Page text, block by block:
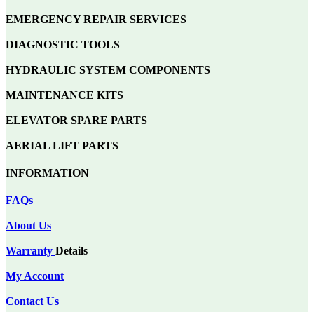
EMERGENCY REPAIR SERVICES
DIAGNOSTIC TOOLS
HYDRAULIC SYSTEM COMPONENTS
MAINTENANCE KITS
ELEVATOR SPARE PARTS
AERIAL LIFT PARTS
INFORMATION
FAQs
About Us
Warranty Details
My Account
Contact Us